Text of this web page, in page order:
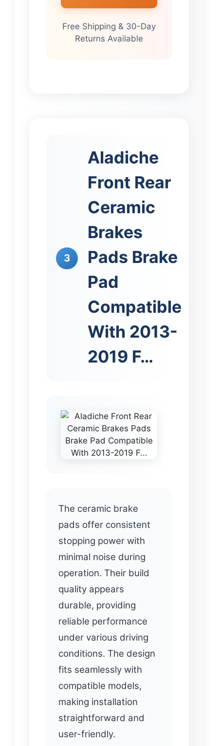
Free Shipping & 30-Day
Returns Available
3
Aladiche
Front Rear
Ceramic
Brakes
Pads Brake
Pad
Compatible
With 2013-
2019 F…
The ceramic brake
pads offer consistent
stopping power with
minimal noise during
operation. Their build
quality appears
durable, providing
reliable performance
under various driving
conditions. The design
fits seamlessly with
compatible models,
making installation
straightforward and
user-friendly.